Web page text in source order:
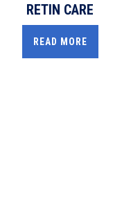
RETIN CARE
READ MORE